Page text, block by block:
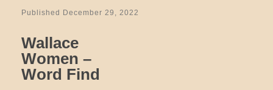
Published December 29, 2022
Wallace
Women –
Word Find